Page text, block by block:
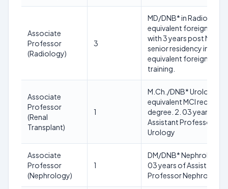
Associate
Professor
(Radiology)
3
MD/DNB* in Radiology
equivalent foreign
with 3 years post MD
senior residency in or
equivalent foreign
training.
Associate
Professor
(Renal
Transplant)
1
M.Ch./DNB* Urology or
equivalent MCI
degree. 2. 03 years of
Assistant Professor
Urology
Associate
Professor
(Nephrology)
1
DM/DNB* Nephrology
03 years of Assistant
Professor Nephrology